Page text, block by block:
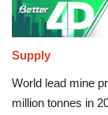
Supply
World lead mine
million tonnes in